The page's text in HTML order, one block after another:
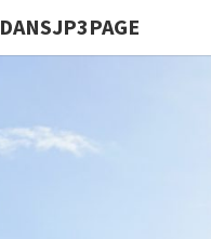
DANSJP3PAGE